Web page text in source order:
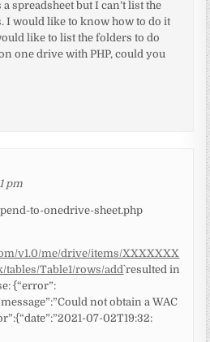
spreadsheet but I can’t list the
I would like to know how to do it
like to list the folders to do
one drive with PHP, could you
pm
to-onedrive-sheet.php
v1.0/me/drive/items/XXXXXXX
Table1/rows/add` resulted in
{“error”:
not obtain a WAC
07-02T19:32: